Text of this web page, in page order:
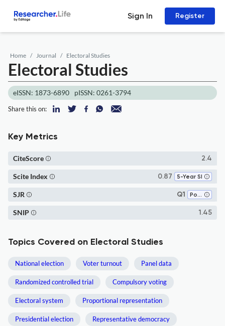
Sign In Register
Home Journal Electoral Studies
Electoral Studies
eISSN: 1873-6890 pISSN: 0261-3794
Share this on:
Key Metrics
2.4
CiteScore
0.87 5-Year SI
Scite Index
Q1 Political Science and International Relations
SJR
1.45
SNIP
Topics Covered on Electoral Studies
National election Voter turnout Panel data
Randomized controlled trial Compulsory voting
Electoral system Proportional representation
Presidential election Representative democracy